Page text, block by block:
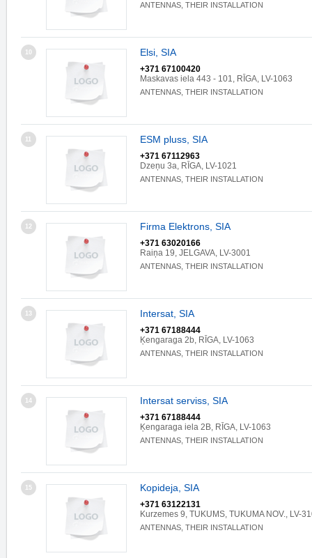
ANTENNAS, THEIR INSTALLATION
10 Elsi, SIA
+371 67100420
Maskavas iela 443 - 101, RĪGA, LV-1063
ANTENNAS, THEIR INSTALLATION
11 ESM pluss, SIA
+371 67112963
Dzeņu 3a, RĪGA, LV-1021
ANTENNAS, THEIR INSTALLATION
12 Firma Elektrons, SIA
+371 63020166
Raiņa 19, JELGAVA, LV-3001
ANTENNAS, THEIR INSTALLATION
13 Intersat, SIA
+371 67188444
Ķengaraga 2b, RĪGA, LV-1063
ANTENNAS, THEIR INSTALLATION
14 Intersat serviss, SIA
+371 67188444
Ķengaraga iela 2B, RĪGA, LV-1063
ANTENNAS, THEIR INSTALLATION
15 Kopideja, SIA
+371 63122131
Kurzemes 9, TUKUMS, TUKUMA NOV., LV-
ANTENNAS, THEIR INSTALLATION